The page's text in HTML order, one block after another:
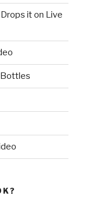
it on Live
Bottles